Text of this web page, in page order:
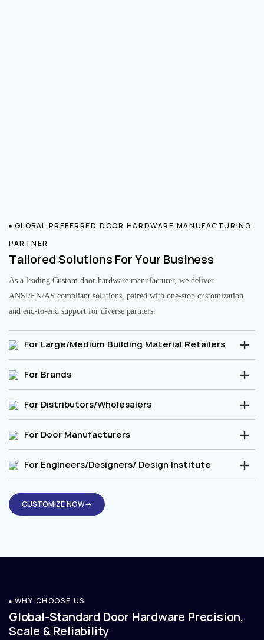
GLOBAL PREFERRED DOOR HARDWARE MANUFACTURING
PARTNER
Tailored Solutions For Your Business
As a leading Custom door hardware manufacturer, we deliver
ANSI/EN/AS compliant solutions, paired with one-stop customization
and end-to-end support for diverse partners.
For Large/Medium Building Material Retailers
For Brands
For Distributors/Wholesalers
For Door Manufacturers
For Engineers/Designers/ Design Institute
CUSTOMIZE NOW→
WHY CHOOSE US
Global-Standard Door Hardware Precision,
Scale & Reliability